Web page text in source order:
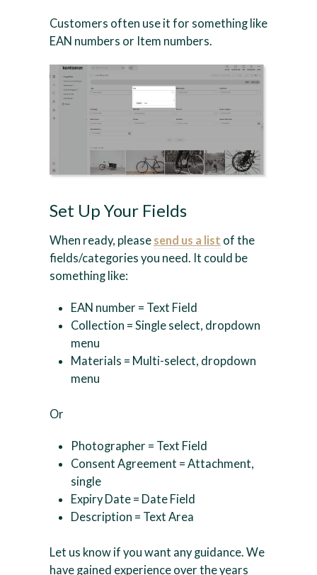
Customers often use it for something like
EAN numbers or Item numbers.
Set Up Your Fields
When ready, please send us a list of the
fields/categories you need. It could be
something like:
EAN number = Text Field
Collection = Single select, dropdown
menu
Materials = Multi-select, dropdown
menu
Or
Photographer = Text Field
Consent Agreement = Attachment,
single
Expiry Date = Date Field
Description = Text Area
Let us know if you want any guidance. We
have gained experience over the years